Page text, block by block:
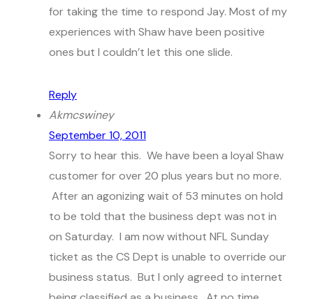
for taking the time to respond Jay. Most of my
experiences with Shaw have been positive
ones but I couldn’t let this one slide.
Reply
Akmcswiney
September 10, 2011
Sorry to hear this. We have been a loyal Shaw
customer for over 20 plus years but no more.
After an agonizing wait of 53 minutes on hold
to be told that the business dept was not in
on Saturday. I am now without NFL Sunday
ticket as the CS Dept is unable to override our
business status. But I only agreed to internet